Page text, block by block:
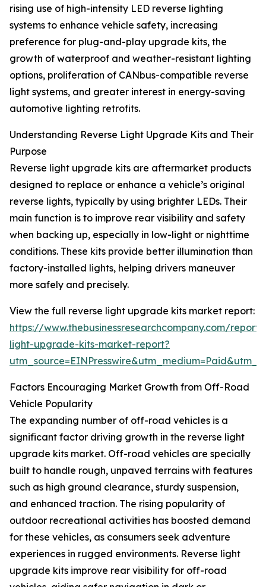
rising use of high-intensity LED reverse lighting
systems to enhance vehicle safety, increasing
preference for plug-and-play upgrade kits, the
growth of waterproof and weather-resistant lighting
options, proliferation of CANbus-compatible reverse
light systems, and greater interest in energy-saving
automotive lighting retrofits.
Understanding Reverse Light Upgrade Kits and Their
Purpose
Reverse light upgrade kits are aftermarket products
designed to replace or enhance a vehicle’s original
reverse lights, typically by using brighter LEDs. Their
main function is to improve rear visibility and safety
when backing up, especially in low-light or nighttime
conditions. These kits provide better illumination than
factory-installed lights, helping drivers maneuver
more safely and precisely.
View the full reverse light upgrade kits market report:
https://www.thebusinessresearchcompany.com/
light-upgrade-kits-market-report?
Factors Encouraging Market Growth from Off-Road
Vehicle Popularity
The expanding number of off-road vehicles is a
significant factor driving growth in the reverse light
upgrade kits market. Off-road vehicles are specially
built to handle rough, unpaved terrains with features
such as high ground clearance, sturdy suspension,
and enhanced traction. The rising popularity of
outdoor recreational activities has boosted demand
for these vehicles, as consumers seek adventure
experiences in rugged environments. Reverse light
upgrade kits improve rear visibility for off-road